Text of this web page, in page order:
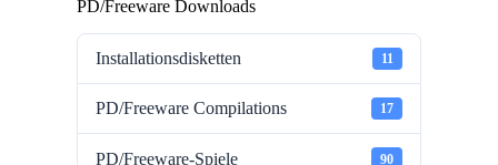
PD/Freeware Downloads
Installationsdisketten 11
PD/Freeware Compilations 17
PD/Freeware-Spiele 90